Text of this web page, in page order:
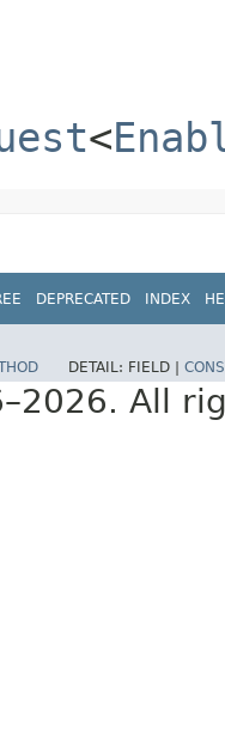
<
DEPRECATED INDEX
DETAIL: FIELD |
All